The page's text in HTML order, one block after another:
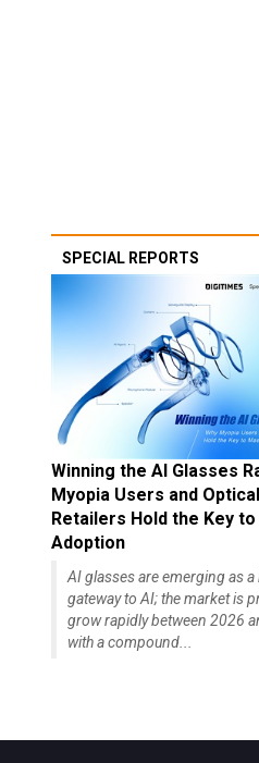
SPECIAL REPORTS
Winning the AI Glasses
Myopia Users and Optical
Retailers Hold the Key
Adoption
AI glasses are emerging as a
gateway to AI; the market is
grow rapidly between 2026
with a compound...